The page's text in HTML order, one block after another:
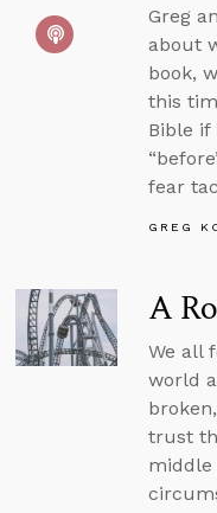
Greg
about
book,
this
Bible if
fear
GREG
A
We all
world
trust